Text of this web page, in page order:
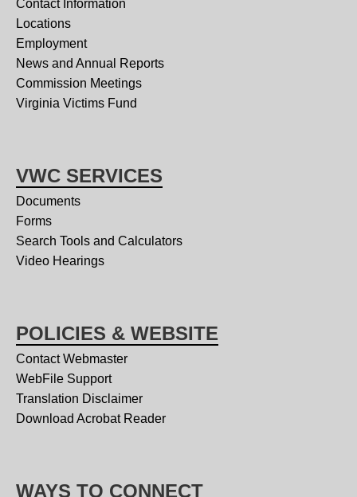
Contact Information
Locations
Employment
News and Annual Reports
Commission Meetings
Virginia Victims Fund
VWC SERVICES
Documents
Forms
Search Tools and Calculators
Video Hearings
POLICIES & WEBSITE
Contact Webmaster
WebFile Support
Translation Disclaimer
Download Acrobat Reader
WAYS TO CONNECT